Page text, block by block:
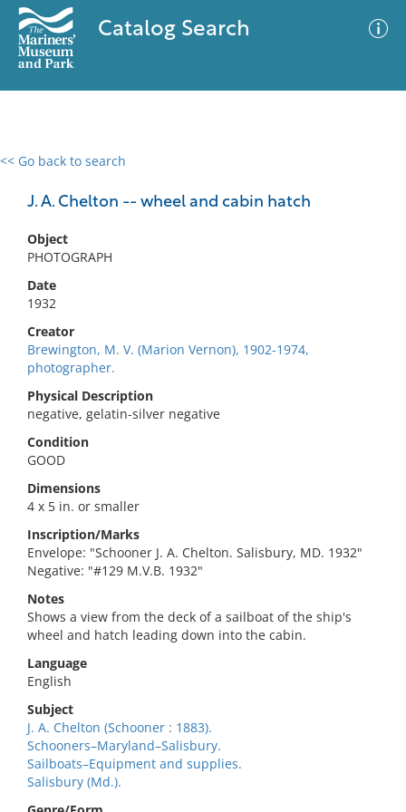
Catalog Search
<< Go back to search
J. A. Chelton -- wheel and cabin hatch
Object
PHOTOGRAPH
Date
1932
Creator
Brewington, M. V. (Marion Vernon), 1902-1974,
photographer.
Physical Description
negative, gelatin-silver negative
Condition
GOOD
Dimensions
4 x 5 in. or smaller
Inscription/Marks
Envelope: "Schooner J. A. Chelton. Salisbury, MD. 1932"
Negative: "#129 M.V.B. 1932"
Notes
Shows a view from the deck of a sailboat of the ship's
wheel and hatch leading down into the cabin.
Language
English
Subject
J. A. Chelton (Schooner : 1883).
Schooners–Maryland–Salisbury.
Sailboats–Equipment and supplies.
Salisbury (Md.).
0 results